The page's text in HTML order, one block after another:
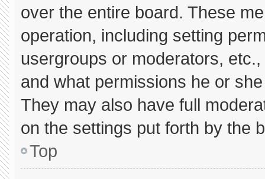
over the entire board. These
operation, including setting
usergroups or moderators,
and what permissions he or
They may also have full
on the settings put forth by the
Top